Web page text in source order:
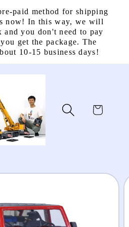
paid method for shipping
now! In this way, we will
and you don't need to pay
get the package. The
10-15 business days!
Cart